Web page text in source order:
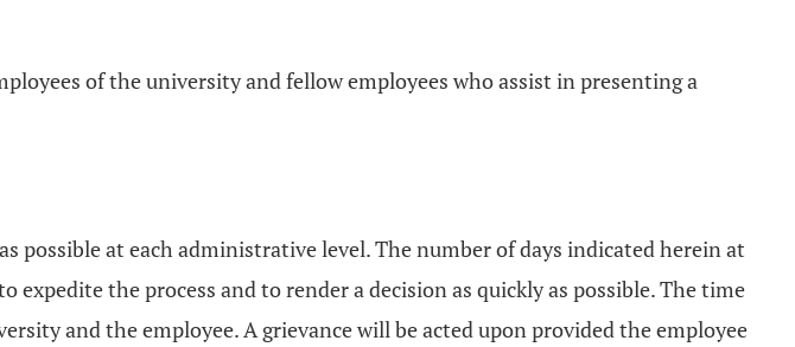
of the university and fellow employees who assist in presenting a
possible at each administrative level. The number of days indicated herein at
the process and to render a decision as quickly as possible. The time
and the employee. A grievance will be acted upon provided the employee